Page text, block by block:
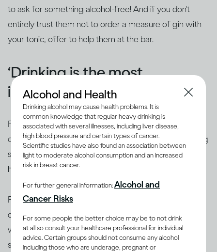
to ask for something alcohol-free! And if you don't
entirely trust them not to order a measure of gin with
your tonic, offer to help them at the bar.
‘Drinking is the most
important part of a party'
For many people who change their habits long-term,
one of their most memorable moments is their first big
social event. Going to a party and reducing or not
having any alcohol can be eye-opening.
For one thing, you suddenly notice everyone who isn’t
drinking: thedesignated drivers, the early shift
workers, thepregnant people. You can always find
someone interesting among them to chat with. And
Alcohol and Health
Drinking alcohol may cause health problems. It is
common knowledge that regular heavy drinking is
associated with several illnesses, including liver disease,
high blood pressure and certain types of cancer.
Scientific studies have also found an association between
light to moderate alcohol consumption and an increased
risk in breast cancer.
For further general information:Alcohol and
Cancer Risks
For some people the better choice may be to not drink
at all so consult your healthcare professional for individual
advice. Certain groups should not consume any alcohol
including those who are underage, pregnant or